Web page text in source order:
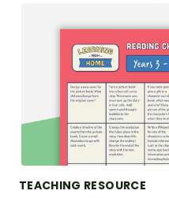
TEACHING RESOURCE